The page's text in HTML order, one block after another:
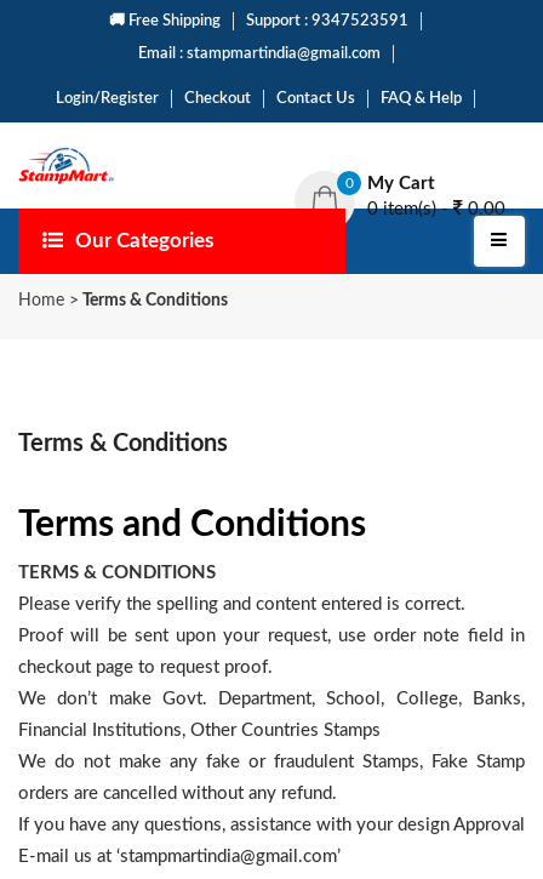
🚚 Free Shipping Support : 9347523591
Email : stampmartindia@gmail.com
Login/Register Checkout Contact Us FAQ & Help
0
My Cart
0 item(s) -
0.00
Our Categories
Home > Terms & Conditions
Terms & Conditions
Terms and Conditions
TERMS & CONDITIONS
Please verify the spelling and content entered is correct.
Proof will be sent upon your request, use order note field in
checkout page to request proof.
We don’t make Govt. Department, School, College, Banks,
Financial Institutions, Other Countries Stamps
We do not make any fake or fraudulent Stamps, Fake Stamp
orders are cancelled without any refund.
If you have any questions, assistance with your design Approval
E-mail us at ‘stampmartindia@gmail.com’